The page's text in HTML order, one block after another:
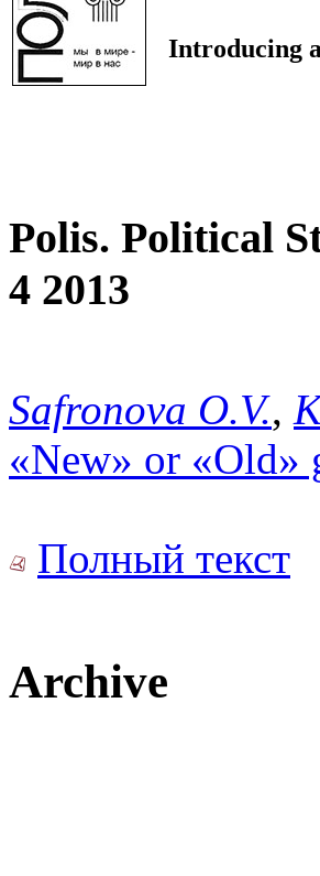
Introducing
Polis. Political
4 2013
Safronova O.V.,
«New» or «Old»
Полный текст
Archive